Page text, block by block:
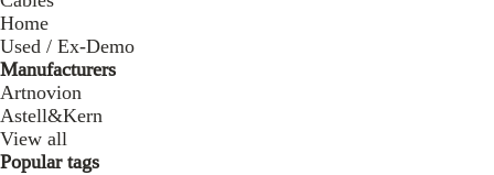
Home
Used / Ex-Demo
Manufacturers
Artnovion
Astell&Kern
View all
Popular tags